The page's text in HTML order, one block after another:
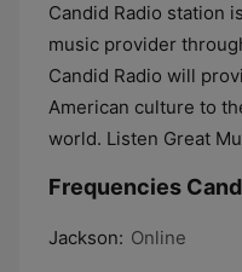
Candid Radio station
music provider
Candid Radio will
American culture to
world. Listen Great
Frequencies
Jackson: Online